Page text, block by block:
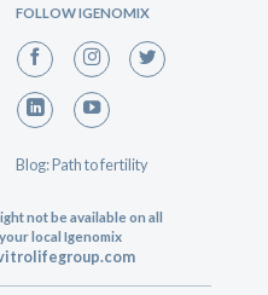
FOLLOW IGENOMIX
Blog: Path to fertility
not be available on all
local Igenomix